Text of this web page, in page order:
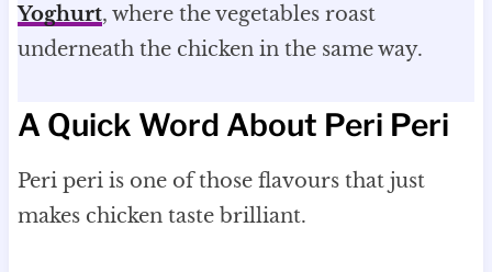
Yoghurt, where the vegetables roast
underneath the chicken in the same way.
A Quick Word About Peri Peri
Peri peri is one of those flavours that just
makes chicken taste brilliant.